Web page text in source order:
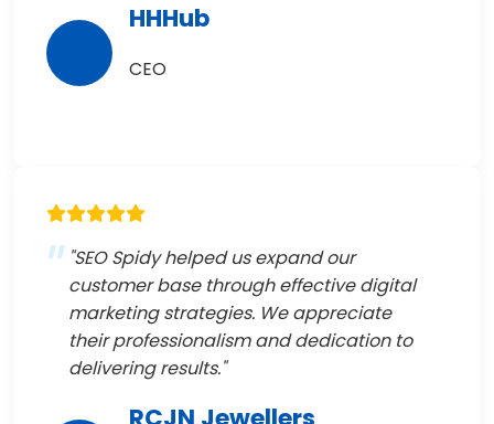
HHHub
CEO
"SEO Spidy helped us expand our
customer base through effective digital
marketing strategies. We appreciate
their professionalism and dedication to
delivering results."